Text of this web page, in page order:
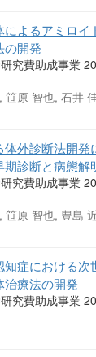
よるアミロイ
の開発
究費助成事業
笹原 智也, 石井
外診断法開発
期診断と病態解
究費助成事業
笹原 智也, 豊島
症における次
療法の開発
究費助成事業